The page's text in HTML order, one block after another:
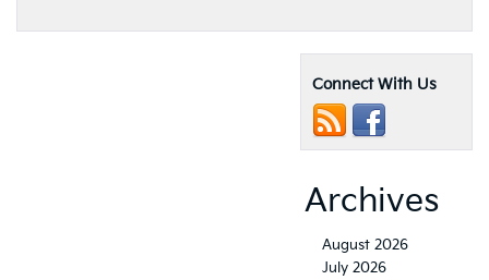
Connect With Us
Archives
August 2026
July 2026